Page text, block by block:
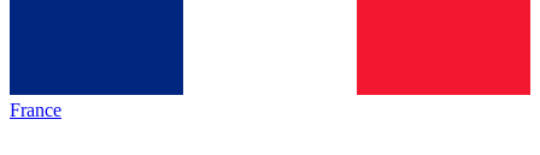
France